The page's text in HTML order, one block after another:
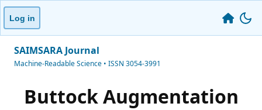
Log in
SAIMSARA Journal
Machine-Readable Science • ISSN 3054-3991
Buttock Augmentation